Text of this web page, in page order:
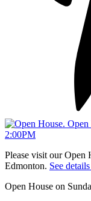
Please visit our Open
Edmonton. See
Open House on